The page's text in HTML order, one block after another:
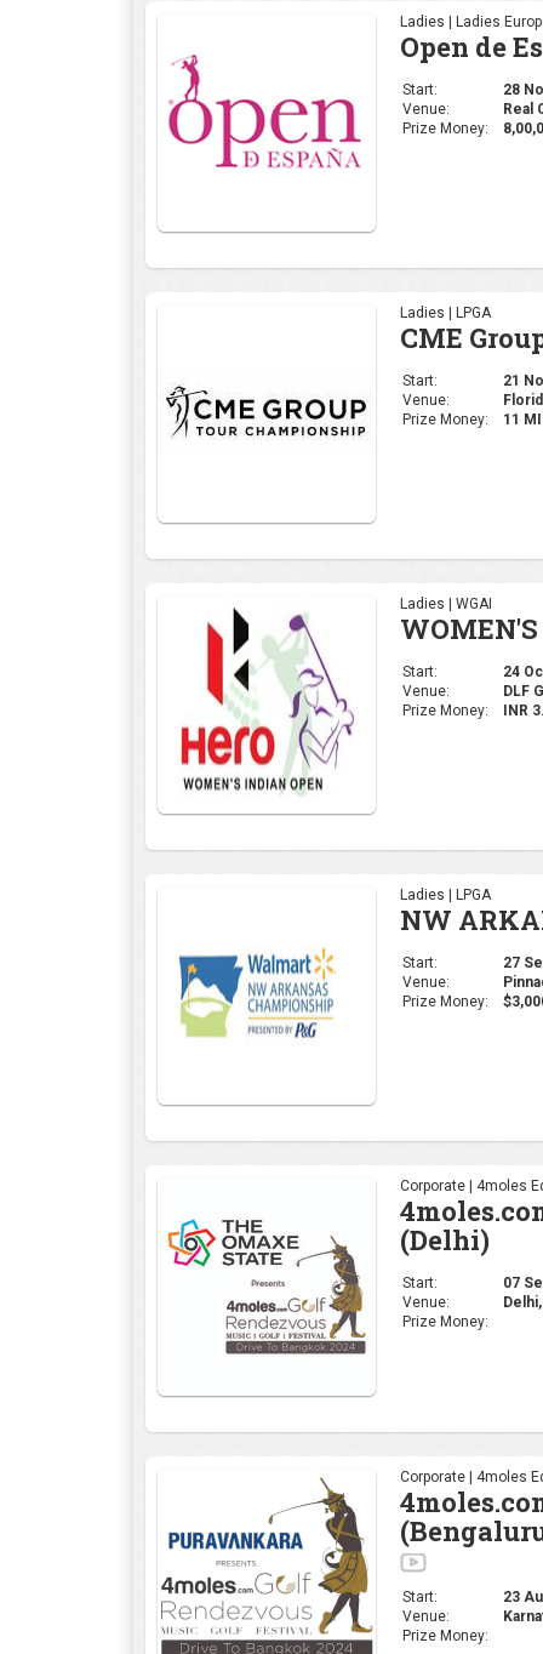
Ladies | Ladies
Open de
Start:
28
Venue:
Real
Prize Money:
Ladies | LPGA
CME
Start:
21
Venue:
Prize Money:
11
Ladies | WGAI
Start:
24
Venue:
DLF
Prize Money:
INR
Ladies | LPGA
NW
Start:
27
Venue:
Prize Money:
Corporate | 4moles
(Delhi)
Start:
07
Venue:
Prize Money:
Corporate | 4moles
Start:
23
Venue:
Prize Money: